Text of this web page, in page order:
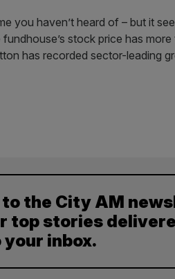
you haven’t heard of – but it
stock price has
has recorded sector-leading
the City AM
top stories
inbox.